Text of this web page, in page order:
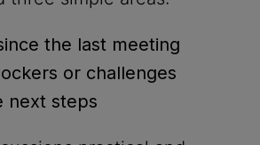
the last meeting
or challenges
next steps